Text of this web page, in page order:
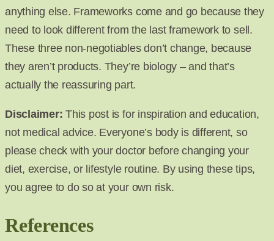
anything else. Frameworks come and go because they
need to look different from the last framework to sell.
These three non-negotiables don’t change, because
they aren’t products. They’re biology – and that’s
actually the reassuring part.
Disclaimer: This post is for inspiration and education,
not medical advice. Everyone’s body is different, so
please check with your doctor before changing your
diet, exercise, or lifestyle routine. By using these tips,
you agree to do so at your own risk.
References